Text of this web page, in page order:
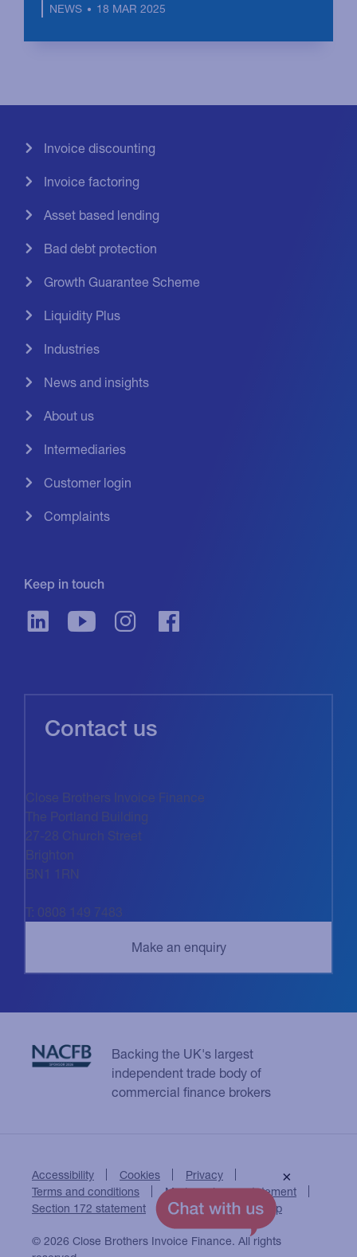
NEWS 18 MAR 2025
Invoice discounting
Invoice factoring
Asset based lending
Bad debt protection
Growth Guarantee Scheme
Liquidity Plus
Industries
News and insights
About us
Intermediaries
Customer login
Complaints
Keep in touch
Contact us
Close Brothers Invoice Finance
The Portland Building
27-28 Church Street
BN1 1RN
T: 0808 149 7483
Backing the UK's largest
independent trade body of
commercial finance brokers
Accessibility Cookies
Privacy
Terms and conditions
Modern slavery statement
Section 172 statement
Close Brothers Group
© 2026 Close Brothers Invoice Finance. All rights
×